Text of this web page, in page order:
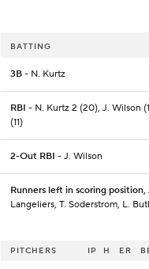
BATTING
3B - N. Kurtz
RBI - N. Kurtz 2 (20), J. Wilson
(11)
2-Out RBI - J. Wilson
Runners left in scoring
Langeliers, T. Soderstrom, L.
PITCHERS IP H ER